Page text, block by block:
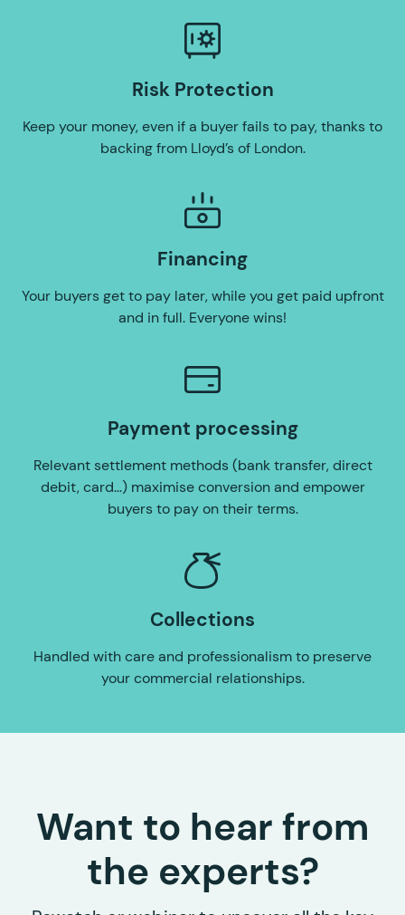
Risk Protection
Keep your money, even if a buyer fails to pay, thanks to
backing from Lloyd’s of London.
Financing
Your buyers get to pay later, while you get paid upfront
and in full. Everyone wins!
Payment processing
Relevant settlement methods (bank transfer, direct
debit, card…) maximise conversion and empower
buyers to pay on their terms.
Collections
Handled with care and professionalism to preserve
your commercial relationships.
Want to hear from
the experts?